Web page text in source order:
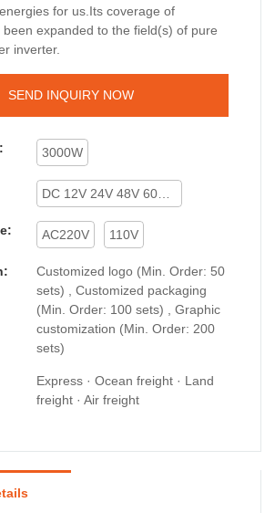
for us.Its coverage of
expanded to the field(s) of pure
inverter.
SEND INQUIRY NOW
3000W
AC220V 110V
Customized logo (Min. Order: 50
sets) , Customized packaging
(Min. Order: 100 sets) , Graphic
customization (Min. Order: 200
sets)
Express · Ocean freight · Land
freight · Air freight